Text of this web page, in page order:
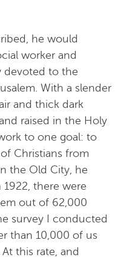
he would
worker and
devoted to the
With a slender
and thick dark
raised in the Holy
to one goal: to
Christians from
the Old City, he
1922, there were
out of 62,000
survey I conducted
than 10,000 of us
this rate, and